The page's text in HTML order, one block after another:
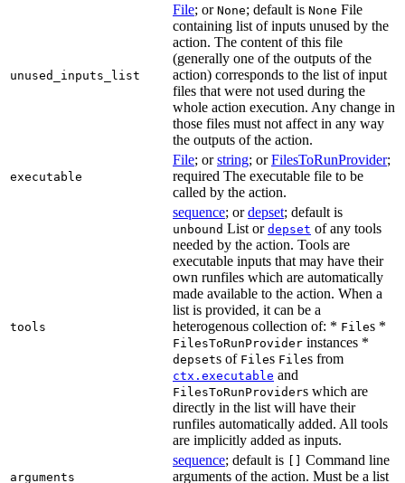
unused_inputs_list
File; or None; default is None File
containing list of inputs unused by the
action. The content of this file
(generally one of the outputs of the
action) corresponds to the list of input
files that were not used during the
whole action execution. Any change in
those files must not affect in any way
the outputs of the action.
executable
File; orstring; orFilesToRunProvider;
required The executable file to be
called by the action.
tools
sequence; ordepset; default is
unbound List or depset of any tools
needed by the action. Tools are
executable inputs that may have their
own runfiles which are automatically
made available to the action. When a
list is provided, it can be a
heterogenous collection of: * Files *
FilesToRunProvider instances *
depsets of Files Files from
ctx.executable and
FilesToRunProviders which are
directly in the list will have their
runfiles automatically added. All tools
are implicitly added as inputs.
arguments
sequence; default is
Command line
arguments of the action. Must be a list